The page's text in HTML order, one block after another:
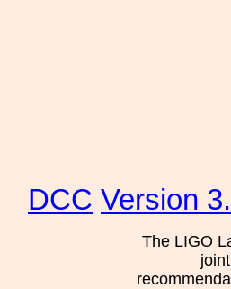
DCC Version
The LIGO